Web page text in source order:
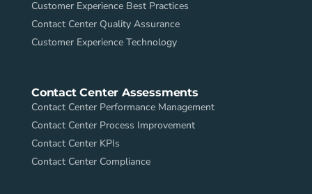
Customer Experience Best Practices
Contact Center Quality Assurance
Customer Experience Technology
Contact Center Assessments
Contact Center Performance Management
Contact Center Process Improvement
Contact Center KPIs
Contact Center Compliance